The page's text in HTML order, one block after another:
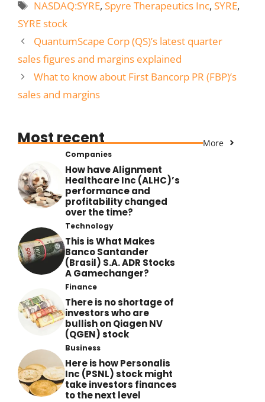
Tags
NASDAQ:SYRE,Spyre Therapeutics Inc,SYRE,
SYRE stock
QuantumScape Corp (QS)’s latest quarter
sales figures and margins explained
What to know about First Bancorp PR (FBP)’s
sales and margins
Most recent More
Companies
How have Alignment
Healthcare Inc (ALHC)’s
performance and
profitability changed
over the time?
Technology
This is What Makes
Banco Santander
(Brasil) S.A. ADR Stocks
A Gamechanger?
Finance
There is no shortage of
investors who are
bullish on Qiagen NV
(QGEN) stock
Business
Here is how Personalis
Inc (PSNL) stock might
take investors finances
to the next level